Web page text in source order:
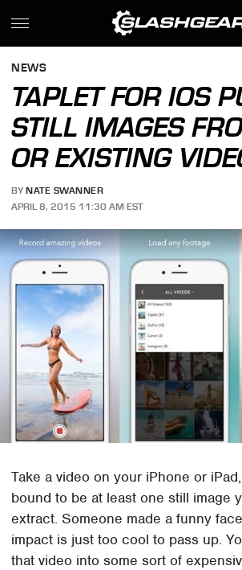
NEWS
TAPLET FOR IOS
STILL IMAGES
OR EXISTING
BY NATE SWANNER
APRIL 8, 2015 11:30 AM EST
Take a video on your iPhone or
bound to be at least one still image
extract. Someone made a funny
impact is just too cool to pass up.
that video into some sort of